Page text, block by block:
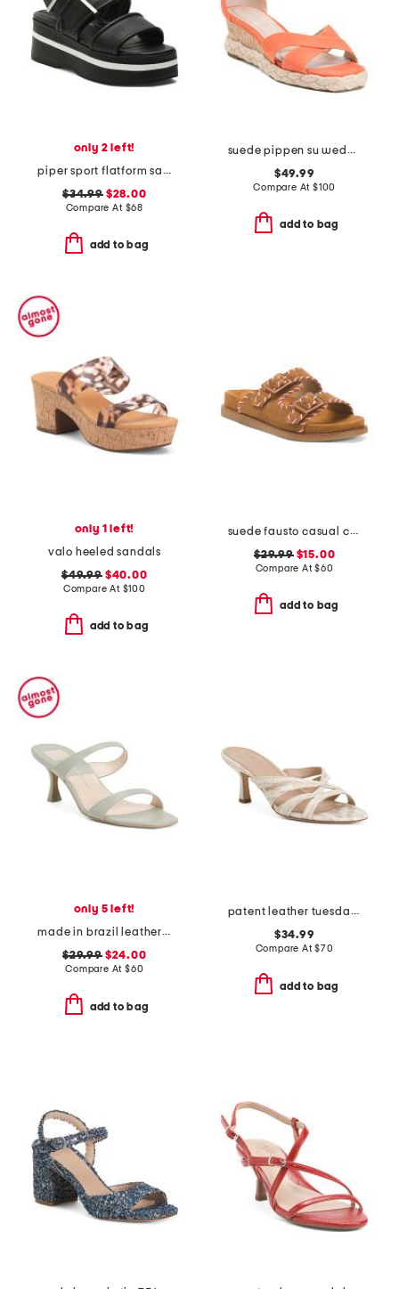
only 2 left!
piper sport flatform sandals
$34.99$28.00
Compare At $68
add to bag
suede pippen su wedge sandals
$49.99
Compare At $100
add to bag
only 1 left!
valo heeled sandals
$49.99$40.00
Compare At $100
add to bag
suede fausto casual comfort strappy sandals
$29.99$15.00
Compare At$60
add to bag
only 5 left!
made in brazil leather genora heeled sandals
$29.99$24.00
Compare At $60
add to bag
patent leather tuesday dress sandals
$34.99
Compare At$70
add to bag